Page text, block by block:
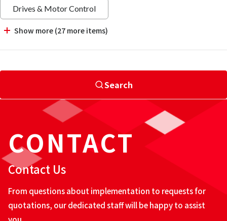
Drives & Motor Control
Show more (27 more items)
Search
CONTACT
Contact Us
From questions about implementation to requests for
quotations, our dedicated staff will be happy to assist